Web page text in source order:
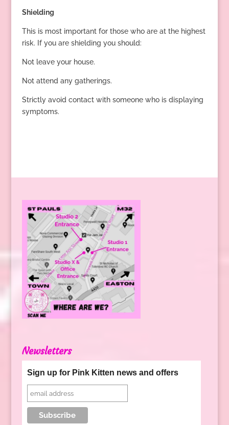
Shielding
This is most important for those who are at the highest
risk. If you are shielding you should:
Not leave your house.
Not attend any gatherings.
Strictly avoid contact with someone who is displaying
symptoms.
Newsletters
Sign up for Pink Kitten news and offers